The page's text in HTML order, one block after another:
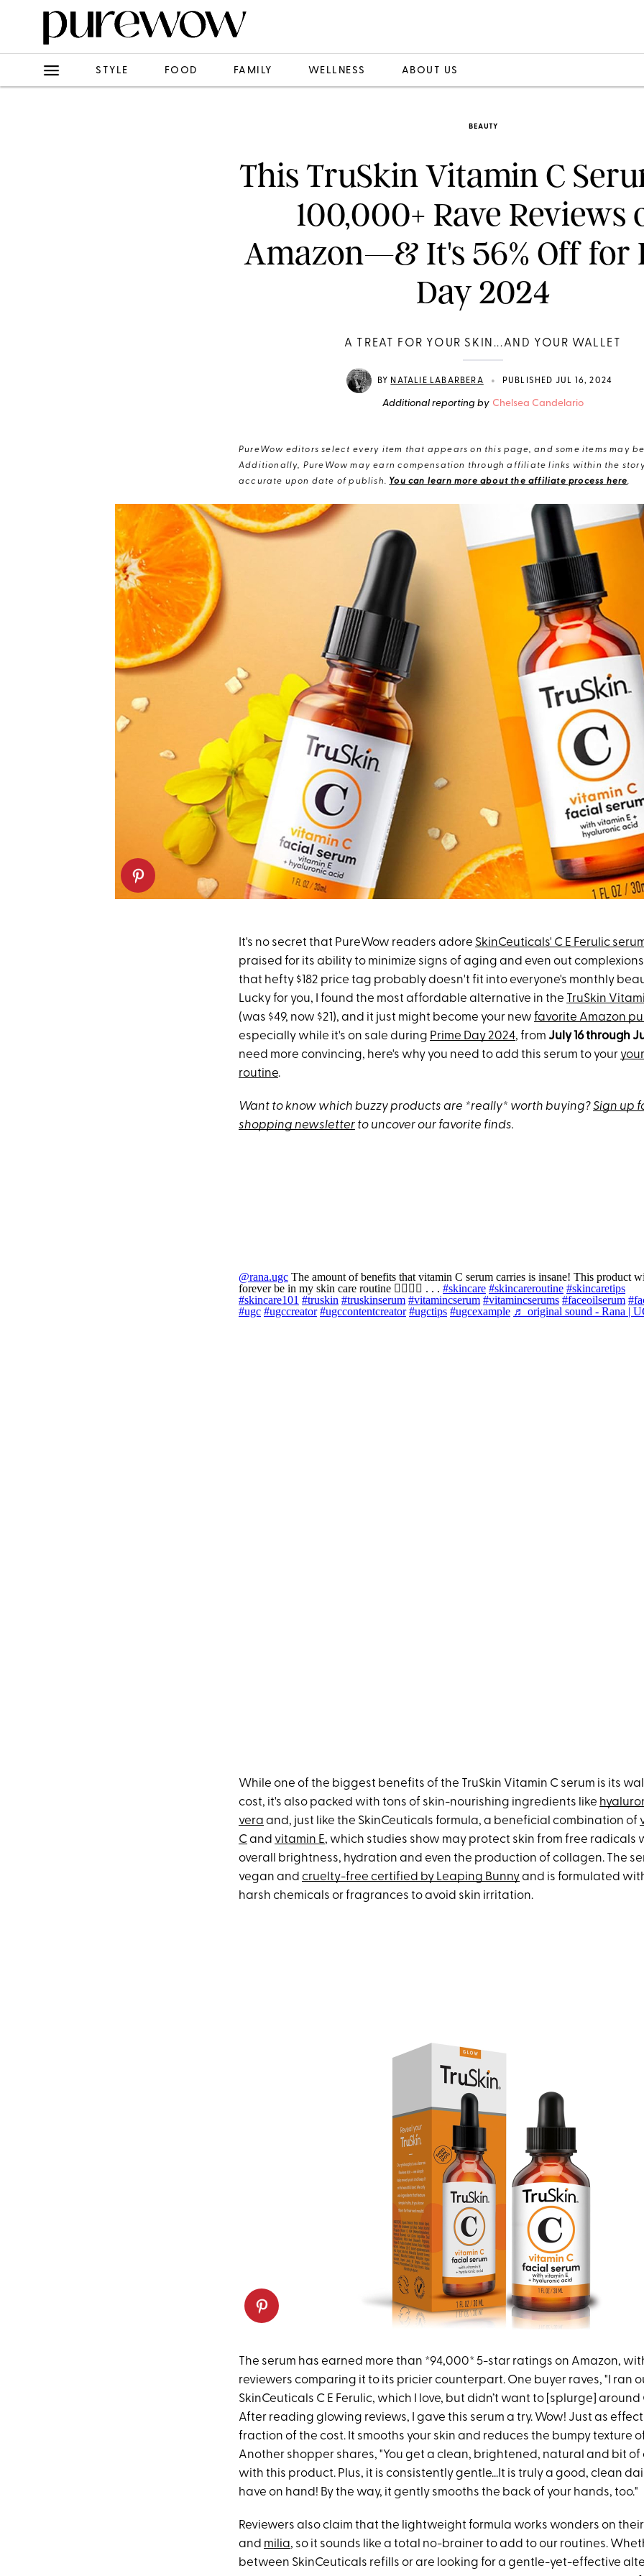
STYLE FOOD FAMILY WELLNESS ABOUT US
BEAUTY
This TruSkin Vitamin C
100,000+ Rave Reviews
Amazon—& It's 56% Off for
Day 2024
A TREAT FOR YOUR SKIN...AND YOUR WALLET
BY NATALIE LABARBERA • PUBLISHED JUL 16, 2024
Additional reporting by Chelsea Candelario
PureWow editors select every item that appears on this page, and some items may
Additionally, PureWow may earn compensation through affiliate links within the
accurate upon date of publish. You can learn more about the affiliate process here.
It's no secret that PureWow readers adore SkinCeuticals' C E Ferulic
praised for its ability to minimize signs of aging and even out
that hefty $182 price tag probably doesn't fit into everyone's monthly
Lucky for you, I found the most affordable alternative in the TruSkin
(was $49, now $21), and it just might become your new favorite Amazon
especially while it's on sale during Prime Day 2024, from July 16 through
need more convincing, here's why you need to add this serum to your
routine.
Want to know which buzzy products are *really* worth buying?Sign up
shopping newsletter to uncover our favorite finds.
@rana.ugc The amount of benefits that vitamin C serum carries is insane! This product
forever be in my skin care routine 🧖🏻‍♀️✨ . . . #skincare #skincareroutine #skincaretips
#skincare101 #truskin #truskinserum #vitamincserum #vitamincserums #faceoilserum
#ugc #ugccreator #ugccontentcreator #ugctips #ugcexample ♬ original sound - Rana |
While one of the biggest benefits of the TruSkin Vitamin C serum is its
cost, it's also packed with tons of skin-nourishing ingredients like
vera and, just like the SkinCeuticals formula, a beneficial combination of
Cand vitamin E, which studies show may protect skin from free radicals
overall brightness, hydration and even the production of collagen. The
vegan and cruelty-free certified by Leaping Bunnyand is formulated
harsh chemicals or fragrances to avoid skin irritation.
The serum has earned more than *94,000* 5-star ratings on Amazon,
reviewers comparing it to its pricier counterpart. One buyer raves, "I ran
SkinCeuticals C E Ferulic, which I love, but didn’t want to [splurge] around
After reading glowing reviews, I gave this serum a try. Wow! Just as
fraction of the cost. It smooths your skin and reduces the bumpy texture
Another shopper shares, "You get a clean, brightened, natural and bit of
with this product. Plus, it is consistently gentle...It is truly a good, clean
have on hand! By the way, it gently smooths the back of your hands, too."
Reviewers also claim that the lightweight formula works wonders on
and milia, so it sounds like a total no-brainer to add to our routines.
between SkinCeuticals refills or are looking for a gentle-yet-effective